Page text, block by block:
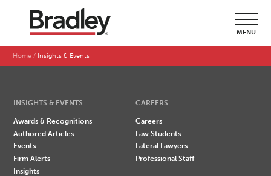
MENU
Home Insights & Events
SEARCH BY LAST NAME
N
O P Q
INSIGHTS & EVENTS
Awards & Recognitions
Authored Articles
Events
Firm Alerts
Insights
CAREERS
Careers
Law Students
Lateral Lawyers
Professional Staff